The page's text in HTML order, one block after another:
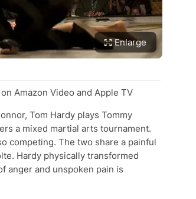
Enlarge
Amazon Video and Apple TV
Tom Hardy plays Tommy
a mixed martial arts tournament.
competing. The two share a painful
Hardy physically transformed
anger and unspoken pain is